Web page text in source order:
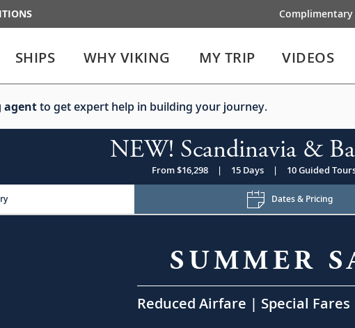
SHIPS WHY VIKING MY TRIP VIDEOS
agentto get expert help in building your journey.
NEW! Scandinavia &
From $16,298 | 15 Days | 10 Guided
Dates & Pricing
SUMMER
Reduced Airfare | Special